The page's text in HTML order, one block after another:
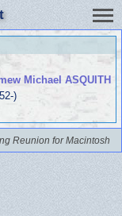
Michael ASQUITH
)
Reunion for Macintosh